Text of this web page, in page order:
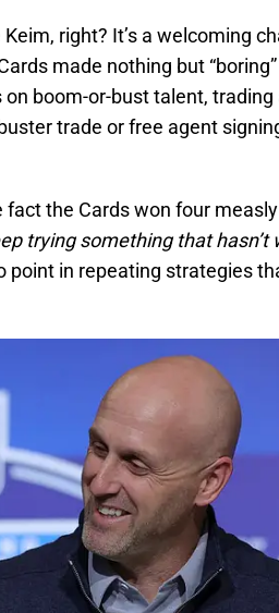
right? It’s a welcoming
made nothing but
on boom-or-bust talent,
trade or free agent
the Cards won four
trying something that hasn’t
point in repeating strategies